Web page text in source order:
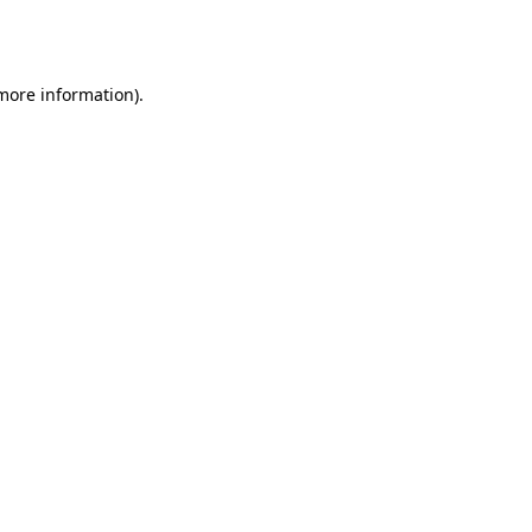
information).